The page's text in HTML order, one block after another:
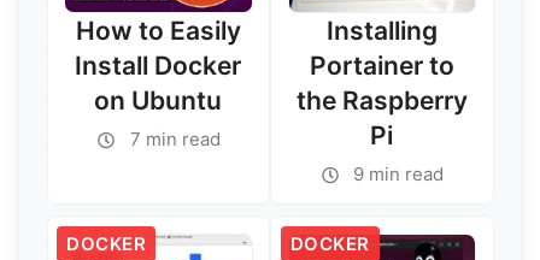
How to Easily
Install Docker
on Ubuntu
7 min read
Installing
Portainer to
the Raspberry
Pi
9 min read
DOCKER DOCKER